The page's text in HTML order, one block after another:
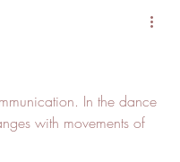
In the dance
with movements of